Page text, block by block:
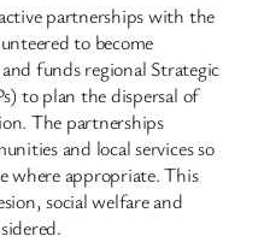
partnerships with the
to become
funds regional Strategic
to plan the dispersal of
The partnerships
and local services so
where appropriate. This
social welfare and